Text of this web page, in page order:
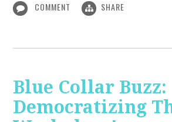
COMMENT SHARE
Blue Collar Buzz:
Democratizing